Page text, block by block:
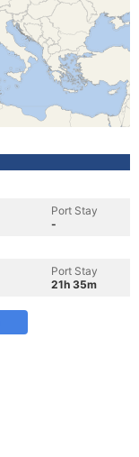
Port Stay
-
Port Stay
21h 35m